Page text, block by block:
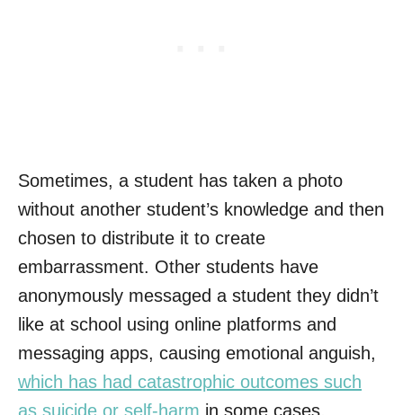
Sometimes, a student has taken a photo
without another student’s knowledge and then
chosen to distribute it to create
embarrassment. Other students have
anonymously messaged a student they didn’t
like at school using online platforms and
messaging apps, causing emotional anguish,
which has had catastrophic outcomes such
as suicide or self-harm in some cases.